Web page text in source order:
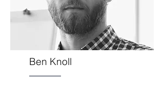
Ben Knoll